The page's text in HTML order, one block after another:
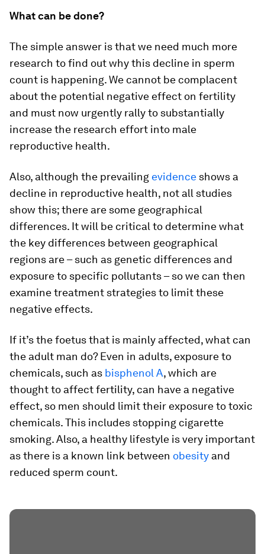
What can be done?
The simple answer is that we need much more
research to find out why this decline in sperm
count is happening. We cannot be complacent
about the potential negative effect on fertility
and must now urgently rally to substantially
increase the research effort into male
reproductive health.
Also, although the prevailing evidence shows a
decline in reproductive health, not all studies
show this; there are some geographical
differences. It will be critical to determine what
the key differences between geographical
regions are – such as genetic differences and
exposure to specific pollutants – so we can then
examine treatment strategies to limit these
negative effects.
If it’s the foetus that is mainly affected, what can
the adult man do? Even in adults, exposure to
chemicals, such as bisphenol A, which are
thought to affect fertility, can have a negative
effect, so men should limit their exposure to toxic
chemicals. This includes stopping cigarette
smoking. Also, a healthy lifestyle is very important
as there is a known link between obesity and
reduced sperm count.